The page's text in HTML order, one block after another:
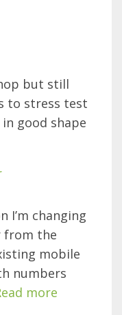
but still
to stress test
good shape
I’m changing
from the
mobile
numbers
more